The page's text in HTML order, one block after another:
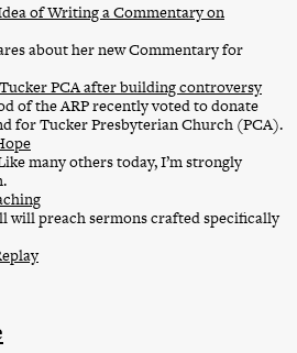
of Writing a Commentary on
about her new Commentary for
PCA after building controversy
of the ARP recently voted to donate
for Tucker Presbyterian Church (PCA).
many others today, I’m strongly
will preach sermons crafted specifically